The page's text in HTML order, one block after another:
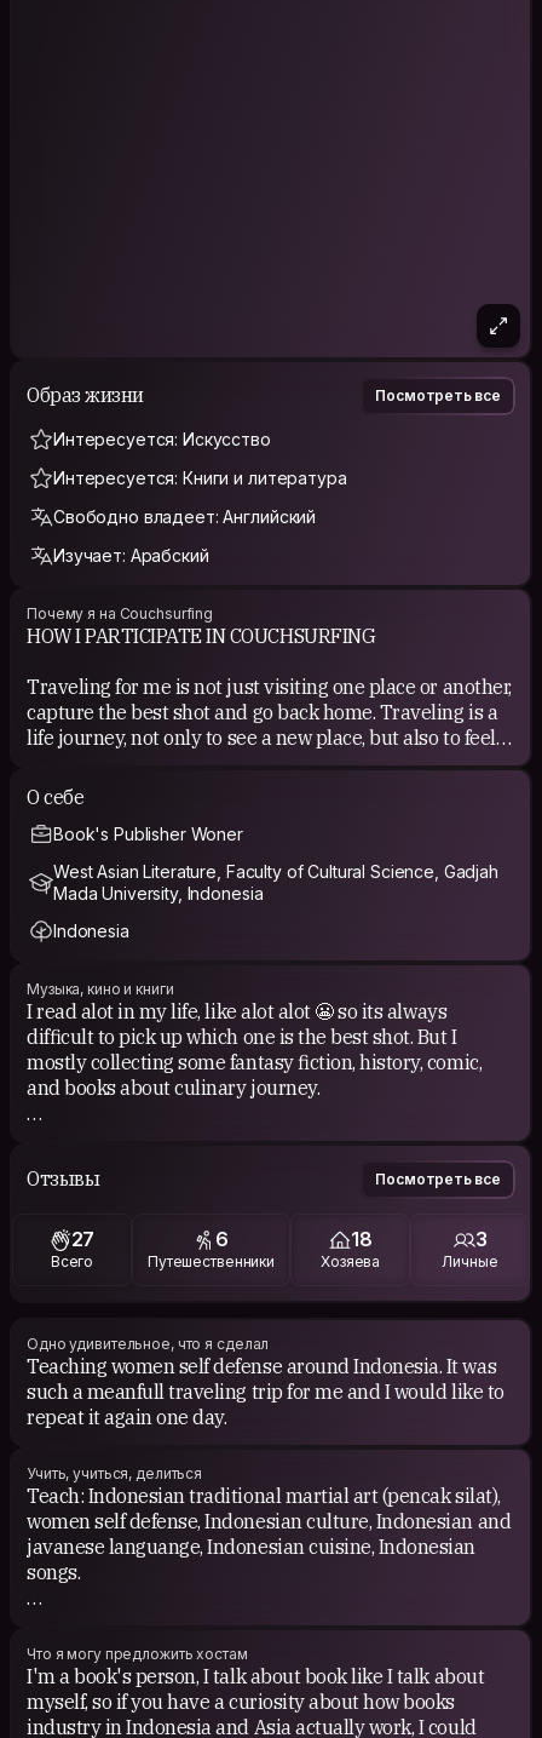
Образ жизни Посмотреть все
Интересуется: Искусство
Интересуется: Книги и литература
Свободно владеет: Английский
Изучает: Арабский
Почему я на Couchsurfing
HOW I PARTICIPATE IN COUCHSURFING
Traveling for me is not just visiting one place or another,
capture the best shot and go back home. Traveling is a
life journey, not only to see a new place, but also to feel
new experience, in touch with locals, and share anything
we could share.
COUCHSURFING EXPERIENCE
I got alot of good friends from CS. I'd learned alot of
experiences either. Its always difficult to pick which one
is the best! I always believe that the world is to big to
live alone and to know just one place.
О себе
Book's Publisher Woner
West Asian Literature, Faculty of Cultural Science, Gadjah
Mada University, Indonesia
Indonesia
Музыка, кино и книги
I read alot in my life, like alot alot 😬 so its always
difficult to pick up which one is the best shot. But I
mostly collecting some fantasy fiction, history, comic,
and books about culinary journey.
My personal taste of music are jazz, soul, r&amp;b or
something enchanted for my ear and heart. I like to
brows on Youtube, looking for movies from all over the
Отзывы Посмотреть все
27
Всего
6
Путешественники
18
Хозяева
3
Личные
Одно удивительное, что я сделал
Teaching women self defense around Indonesia. It was
such a meanfull traveling trip for me and I would like to
repeat it again one day.
Учить, учиться, делиться
Teach: Indonesian traditional martial art (pencak silat),
women self defense, Indonesian culture, Indonesian and
javanese languange, Indonesian cuisine, Indonesian
songs.
Что я могу предложить хостам
I'm a book's person, I talk about book like I talk about
myself, so if you have a curiosity about how books
industry in Indonesia and Asia actually work, I could